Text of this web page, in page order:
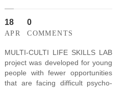
18
APR
0
COMMENTS
MULTI-CULTI LIFE SKILLS LAB
project was developed for young
people with fewer opportunities
that are facing difficult psycho-